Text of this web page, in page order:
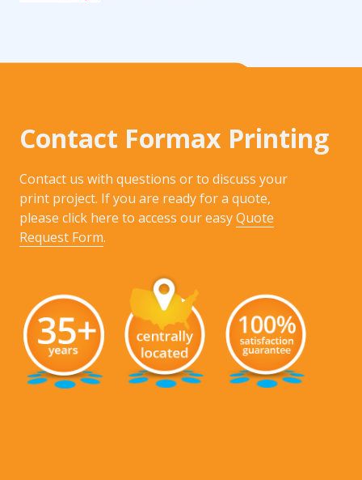
Contact Formax Printing
Contact us with questions or to discuss your
print project. If you are ready for a quote,
please click here to access our easyQuote
Request Form.